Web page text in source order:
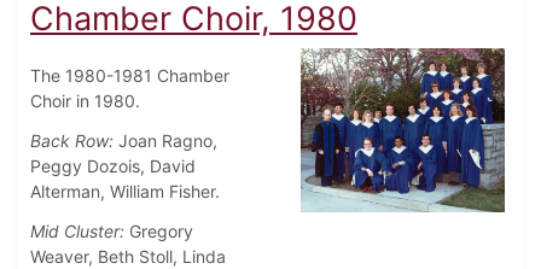
Chamber Choir, 1980
The 1980-1981 Chamber
Choir in 1980.
Back Row: Joan Ragno,
Peggy Dozois, David
Alterman, William Fisher.
Mid Cluster: Gregory
Weaver, Beth Stoll, Linda